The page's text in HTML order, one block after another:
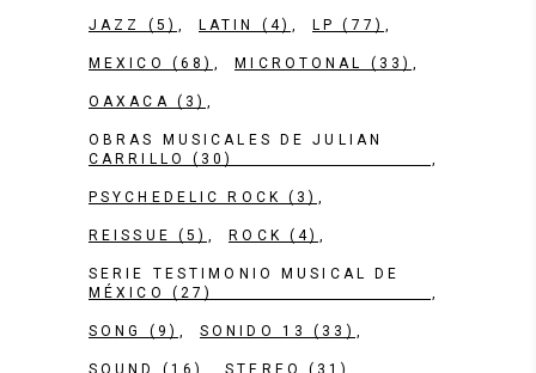
JAZZ (5) LATIN (4) LP (77)
MEXICO (68) MICROTONAL (33)
OAXACA (3)
OBRAS MUSICALES DE JULIAN
CARRILLO
(30)
PSYCHEDELIC ROCK (3)
REISSUE (5) ROCK (4)
SERIE TESTIMONIO MUSICAL DE
MÉXICO
(27)
SONG (9) SONIDO 13 (33)
SOUND (16) STEREO (31)